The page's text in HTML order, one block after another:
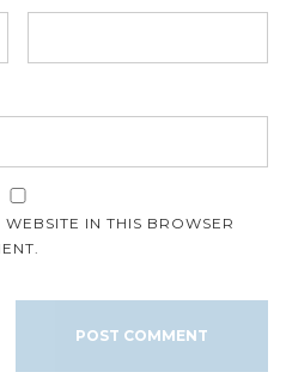
IN THIS BROWSER